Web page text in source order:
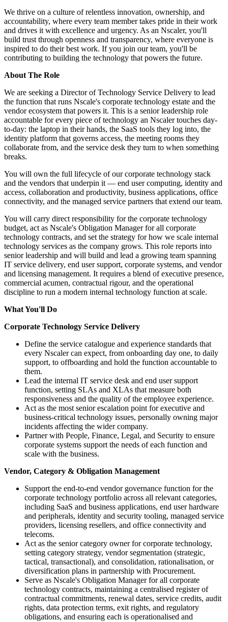
We thrive on a culture of relentless innovation, ownership, and
accountability, where every team member takes pride in their work
and drives it with excellence and urgency. As an Nscaler, you'll
build trust through openness and transparency, where everyone is
inspired to do their best work. If you join our team, you'll be
contributing to building the technology that powers the future.
About The Role
We are seeking a Director of Technology Service Delivery to lead
the function that runs Nscale's corporate technology estate and the
vendor ecosystem that powers it. This is a senior leadership role
accountable for every piece of technology an Nscaler touches day-
to-day: the laptop in their hands, the SaaS tools they log into, the
identity platform that governs access, the meeting rooms they
collaborate from, and the service desk they turn to when something
breaks.
You will own the full lifecycle of our corporate technology stack
and the vendors that underpin it — end user computing, identity and
access, collaboration and productivity, business applications, office
connectivity, and the managed service partners that extend our team.
You will carry direct responsibility for the corporate technology
budget, act as Nscale's Obligation Manager for all corporate
technology contracts, and set the strategy for how we scale internal
technology services as the company grows. This role reports into
senior leadership and will build and lead a growing team spanning
IT service delivery, end user support, corporate systems, and vendor
and licensing management. It requires a blend of executive presence,
commercial acumen, contractual rigour, and the operational
discipline to run a modern internal technology function at scale.
What You'll Do
Corporate Technology Service Delivery
Define the service catalogue and experience standards that
every Nscaler can expect, from onboarding day one, to daily
support, to offboarding and hold the function accountable to
them.
Lead the internal IT service desk and end user support
function, setting SLAs and XLAs that measure both
responsiveness and the quality of the employee experience.
Act as the most senior escalation point for executive and
business-critical technology issues, personally owning major
incidents affecting the wider company.
Partner with People, Finance, Legal, and Security to ensure
corporate systems support the needs of each function and
scale with the business.
Vendor, Category & Obligation Management
Support the end-to-end vendor governance function for the
corporate technology portfolio across all relevant categories,
including SaaS and business applications, end user hardware
and peripherals, identity and security tooling, managed service
providers, licensing resellers, and office connectivity and
telecoms.
Act as the senior category owner for corporate technology,
setting category strategy, vendor segmentation (strategic,
tactical, transactional), and consolidation, rationalisation, or
diversification plans in partnership with Procurement.
Serve as Nscale's Obligation Manager for all corporate
technology contracts, maintaining a centralised register of
contractual commitments, renewal dates, service credits, audit
rights, data protection terms, exit rights, and regulatory
obligations, and ensuring each is operationalised and